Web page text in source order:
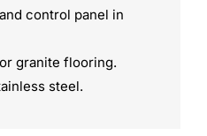
control panel in
granite flooring.
steel.